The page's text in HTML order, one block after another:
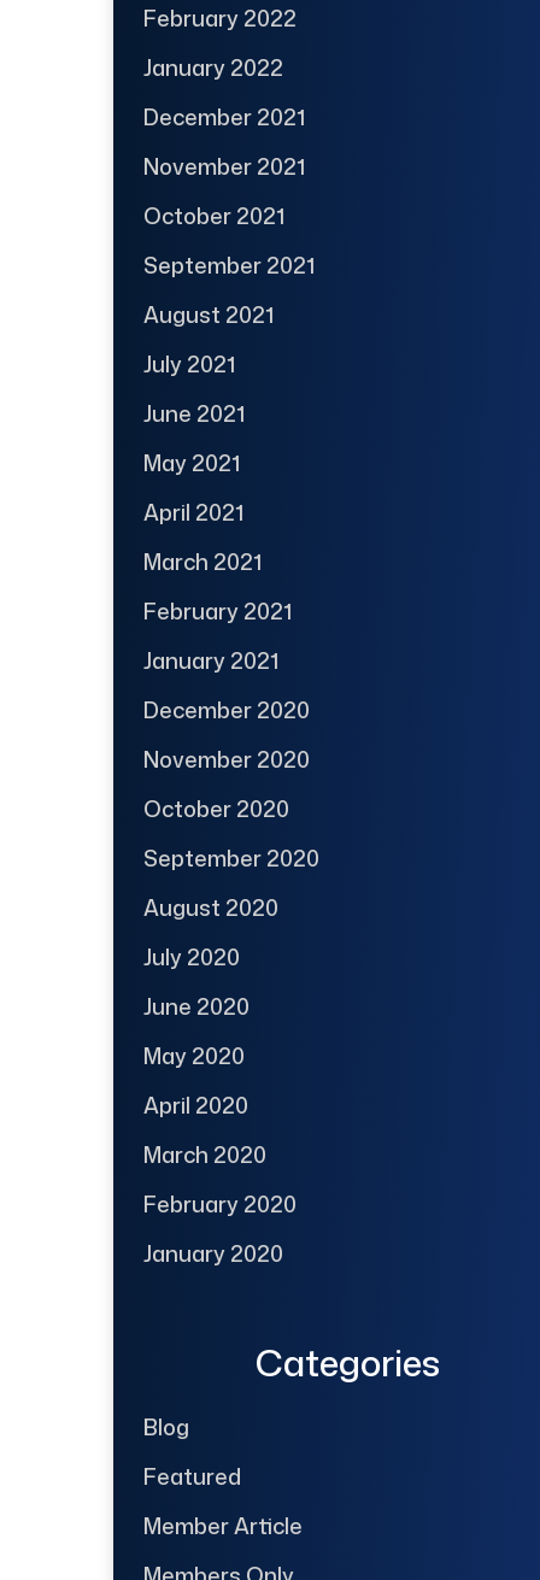
February 2022
January 2022
December 2021
November 2021
October 2021
September 2021
August 2021
July 2021
June 2021
May 2021
April 2021
March 2021
February 2021
January 2021
December 2020
November 2020
October 2020
September 2020
August 2020
July 2020
June 2020
May 2020
April 2020
March 2020
February 2020
January 2020
Categories
Blog
Featured
Member Article